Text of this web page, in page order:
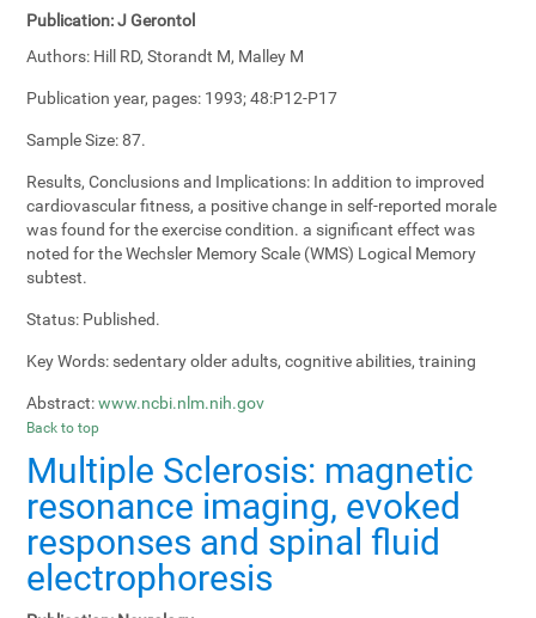
Publication:J Gerontol
Authors: Hill RD, Storandt M, Malley M
Publication year, pages: 1993; 48:P12-P17
Sample Size:87.
Results, Conclusions and Implications: In addition to improved
cardiovascular fitness, a positive change in self-reported morale
was found for the exercise condition. a significant effect was
noted for the Wechsler Memory Scale (WMS) Logical Memory
subtest.
Status: Published.
Key Words: sedentary older adults, cognitive abilities, training
Abstract: www.ncbi.nlm.nih.gov
Back to top
Multiple Sclerosis: magnetic
resonance imaging, evoked
responses and spinal fluid
electrophoresis